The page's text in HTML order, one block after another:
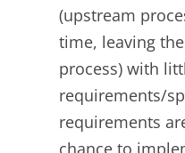
(upstream
time, leaving
process) with
requirements/
requirements
chance to